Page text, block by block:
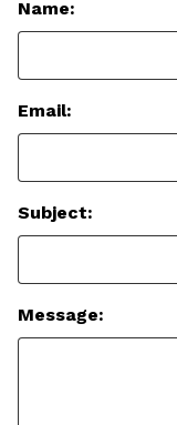
Name:
Email:
Subject:
Message: